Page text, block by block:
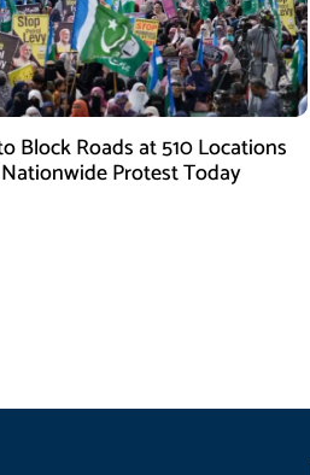
Block Roads at 510 Locations
Protest Today